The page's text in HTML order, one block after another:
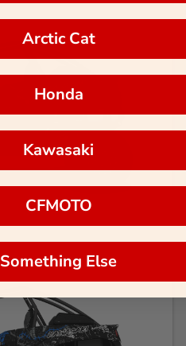
Arctic Cat
Honda
Kawasaki
CFMOTO
Something Else